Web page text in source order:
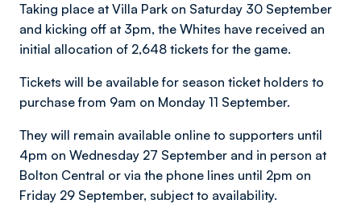
Taking place at Villa Park on Saturday 30 September
and kicking off at 3pm, the Whites have received an
initial allocation of 2,648 tickets for the game.
Tickets will be available for season ticket holders to
purchase from 9am on Monday 11 September.
They will remain available online to supporters until
4pm on Wednesday 27 September and in person at
Bolton Central or via the phone lines until 2pm on
Friday 29 September, subject to availability.